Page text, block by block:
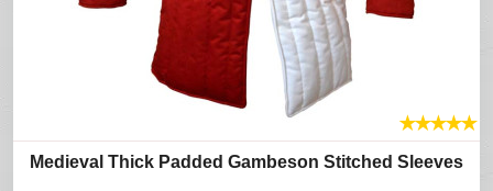
★★★★★
Medieval Thick Padded Gambeson Stitched Sleeves